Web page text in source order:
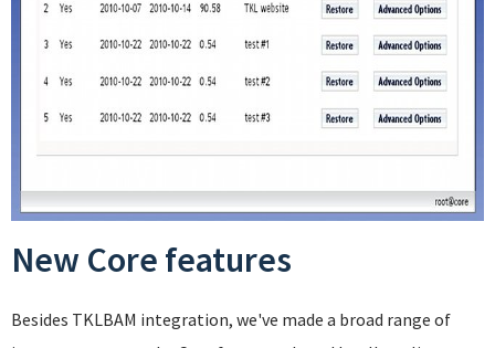
New Core features
Besides TKLBAM integration, we've made a broad range of